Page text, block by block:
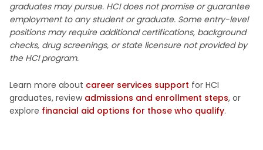
graduates may pursue. HCI does not promise or guarantee
employment to any student or graduate. Some entry-level
positions may require additional certifications, background
checks, drug screenings, or state licensure not provided by
the HCI program.
Learn more about career services support for HCI
graduates, review admissions and enrollment steps, or
explore financial aid options for those who qualify.